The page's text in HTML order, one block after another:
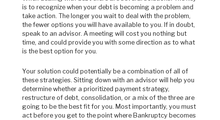
is to recognize when your debt is becoming a problem and
take action. The longer you wait to deal with the problem,
the fewer options you will have available to you. If in doubt,
speak to an advisor. A meeting will cost you nothing but
time, and could provide you with some direction as to what
is the best option for you.
Your solution could potentially be a combination of all of
these strategies. Sitting down with an advisor will help you
determine whether a prioritized payment strategy,
restructure of debt, consolidation, or a mix of the three are
going to be the best fit for you. Most importantly, you must
act before you get to the point where Bankruptcy becomes